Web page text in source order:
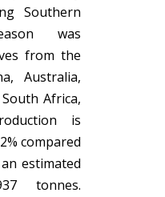
Southern
was
from the
Australia,
Africa,
is
compared
estimated
tonnes.